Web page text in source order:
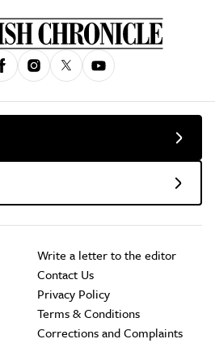
Write a letter to the editor
Contact Us
Privacy Policy
Terms & Conditions
Corrections and Complaints